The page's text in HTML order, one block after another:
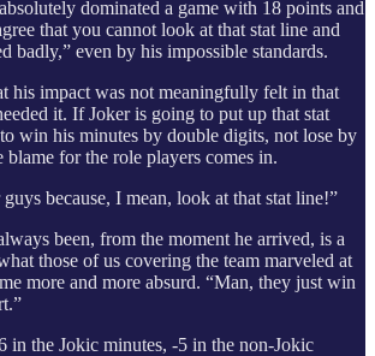
dominated a game with 18 points and
that you cannot look at that stat line and
badly,” even by his impossible standards.
his impact was not meaningfully felt in that
it. If Joker is going to put up that stat
win his minutes by double digits, not lose by
blame for the role players comes in.
because, I mean, look at that stat line!”
been, from the moment he arrived, is a
those of us covering the team marveled at
more and more absurd. “Man, they just win
in the Jokic minutes, -5 in the non-Jokic